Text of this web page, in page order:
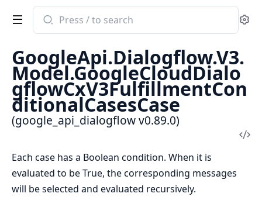
Search
documentation
google_api_dialogflow
GoogleApi.Dialogflow.V3.
Model.GoogleCloudDialo
gflowCxV3FulfillmentCon
ditionalCasesCase
(google_api_dialogflow v0.89.0)
Each case has a Boolean condition. When it is
evaluated to be True, the corresponding messages
will be selected and evaluated recursively.